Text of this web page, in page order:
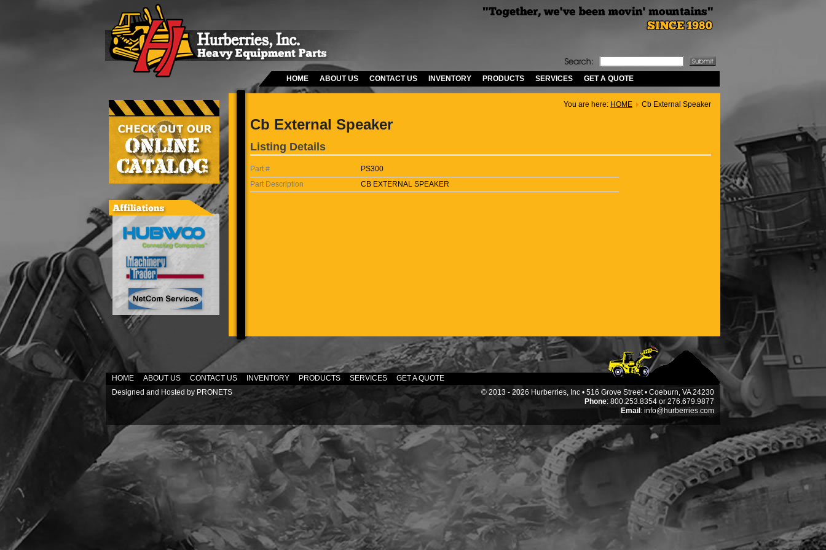
HOME ABOUT US CONTACT US INVENTORY PRODUCTS SERVICES GET A QUOTE
You are here: HOME Cb External Speaker
Cb External Speaker
Listing Details
Part #
PS300
Part Description
CB EXTERNAL SPEAKER
HOME ABOUT US CONTACT US INVENTORY PRODUCTS SERVICES
GET A QUOTE
Designed and Hosted by PRONETS
© 2013 - 2026 Hurberries, Inc • 516 Grove Street • Coeburn, VA 24230
Phone: 800.253.8354 or 276.679.9877
Email : info@hurberries.com